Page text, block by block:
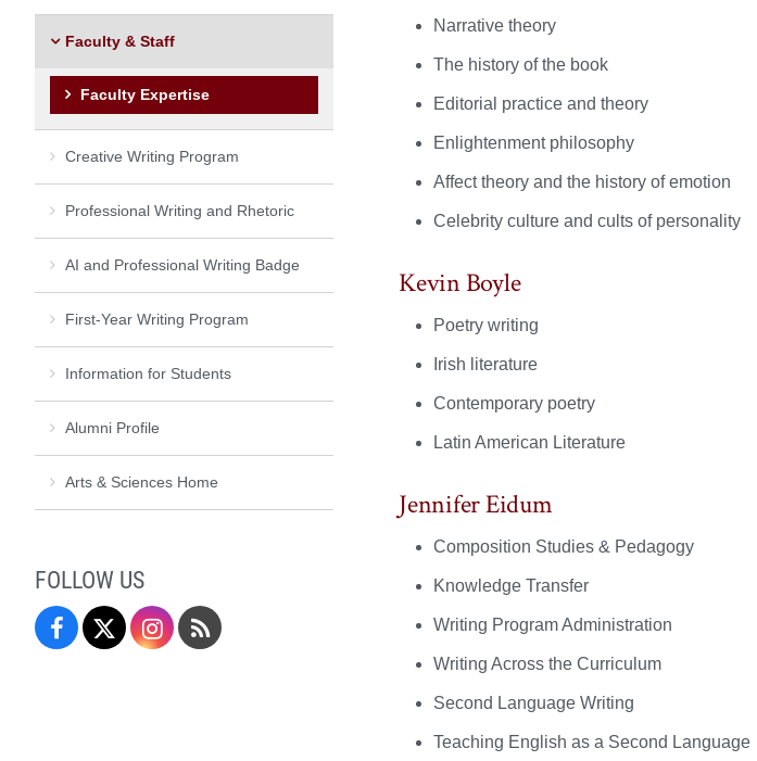
Narrative theory
The history of the book
Editorial practice and theory
Enlightenment philosophy
Affect theory and the history of emotion
Celebrity culture and cults of personality
Kevin Boyle
Poetry writing
Irish literature
Contemporary poetry
Latin American Literature
Jennifer Eidum
Composition Studies & Pedagogy
Knowledge Transfer
Writing Program Administration
Writing Across the Curriculum
Second Language Writing
Teaching English as a Second Language
Faculty & Staff
Faculty Expertise
Creative Writing Program
Professional Writing and Rhetoric
AI and Professional Writing Badge
First-Year Writing Program
Information for Students
Alumni Profile
Arts & Sciences Home
FOLLOW US
FacebookTwitter Instagram